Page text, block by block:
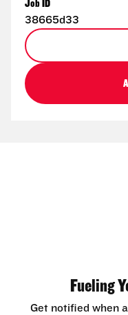
Job ID
38665d33
Fueling
Get notified when